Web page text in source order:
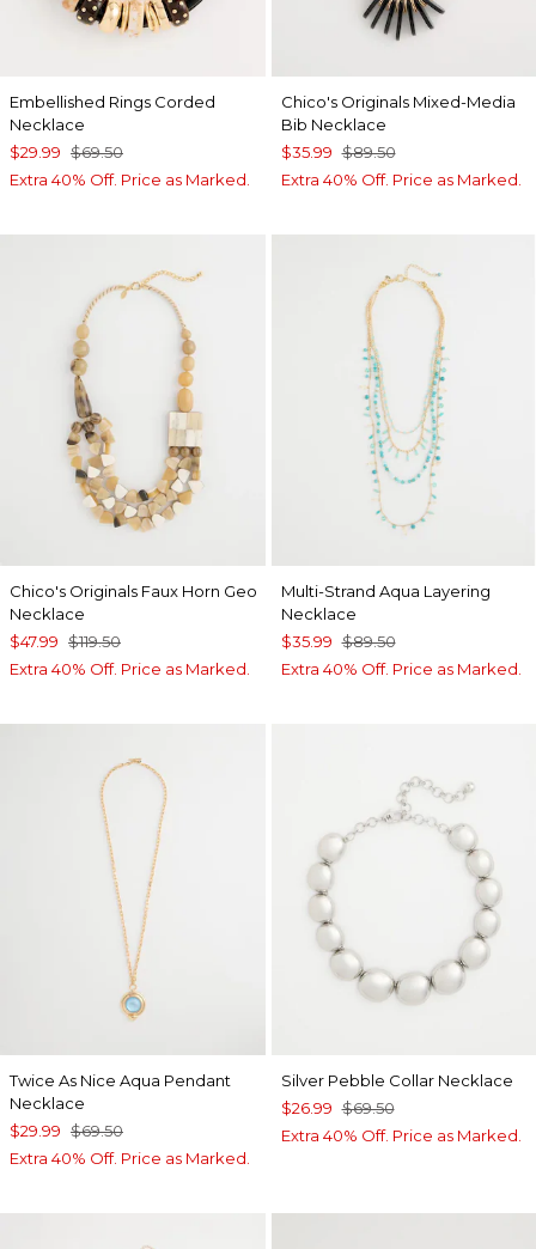
Embellished Rings Corded
Necklace
$29.99 $69.50
Extra 40% Off. Price as Marked.
Chico's Originals Mixed-Media
Bib Necklace
$35.99 $89.50
Extra 40% Off. Price as Marked.
Chico's Originals Faux Horn Geo
Necklace
$47.99 $119.50
Extra 40% Off. Price as Marked.
Multi-Strand Aqua Layering
Necklace
$35.99 $89.50
Extra 40% Off. Price as Marked.
Twice As Nice Aqua Pendant
Necklace
$29.99 $69.50
Extra 40% Off. Price as Marked.
Silver Pebble Collar Necklace
$26.99 $69.50
Extra 40% Off. Price as Marked.